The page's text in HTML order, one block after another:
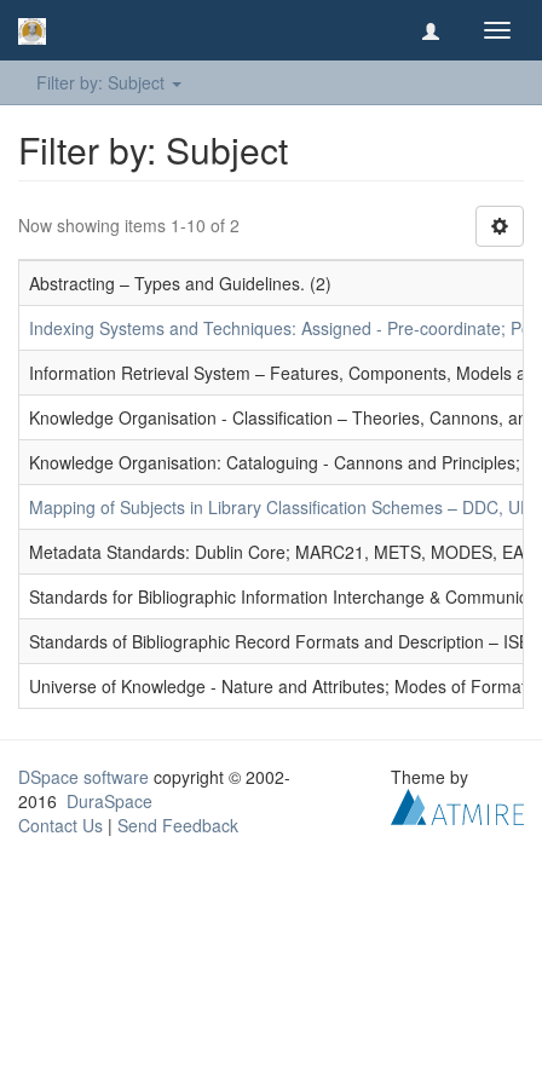
Filter by: Subject
Filter by: Subject
Now showing items 1-10 of 2
Abstracting – Types and Guidelines. (2)
Indexing Systems and Techniques: Assigned - Pre-coordinate;
Information Retrieval System – Features, Components, Models
Knowledge Organisation - Classification – Theories, Cannons,
Knowledge Organisation: Cataloguing - Cannons and Principles;
Mapping of Subjects in Library Classification Schemes – DDC,
Metadata Standards: Dublin Core; MARC21, METS, MODES,
Standards for Bibliographic Information Interchange &
Standards of Bibliographic Record Formats and Description –
Universe of Knowledge - Nature and Attributes; Modes of
DSpace software copyright © 2002-
2016 DuraSpace
Contact Us | Send Feedback
Theme by